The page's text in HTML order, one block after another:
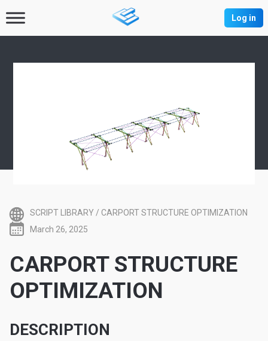
Log in
SCRIPT LIBRARY / CARPORT STRUCTURE OPTIMIZATION
March 26, 2025
CARPORT STRUCTURE
OPTIMIZATION
DESCRIPTION